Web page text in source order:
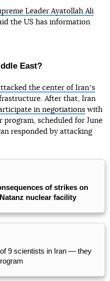
Leader Ayatollah Ali
the US has information
East?
the center of Iranʼs
After that, Iran
in negotiations with
scheduled for June
responded by attacking
of strikes on
nuclear facility
9 scientists in Iran — they